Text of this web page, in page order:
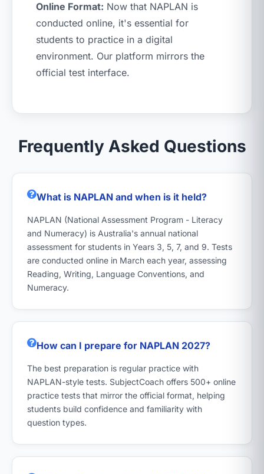
Online Format: Now that NAPLAN is
conducted online, it's essential for
students to practice in a digital
environment. Our platform mirrors the
official test interface.
Frequently Asked Questions
What is NAPLAN and when is it held?
NAPLAN (National Assessment Program - Literacy
and Numeracy) is Australia's annual national
assessment for students in Years 3, 5, 7, and 9. Tests
are conducted online in March each year, assessing
Reading, Writing, Language Conventions, and
Numeracy.
How can I prepare for NAPLAN 2027?
The best preparation is regular practice with
NAPLAN-style tests. SubjectCoach offers 500+ online
practice tests that mirror the official format, helping
students build confidence and familiarity with
question types.